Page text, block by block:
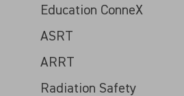
Education ConneX
ASRT
ARRT
Radiation Safety